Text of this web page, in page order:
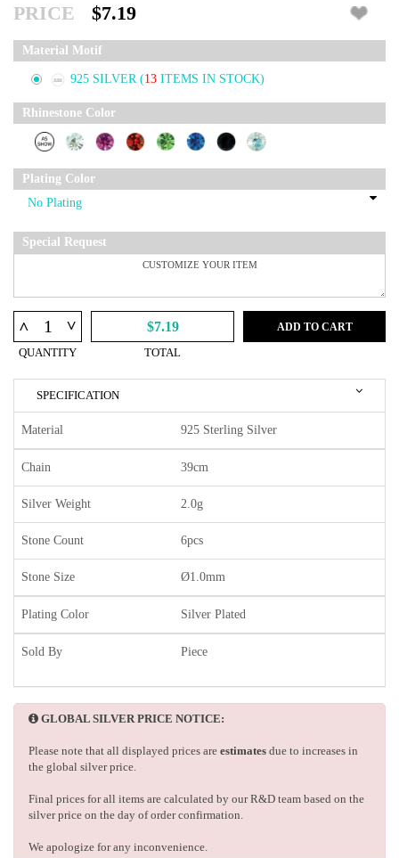
PRICE $7.19
Material Motif
925 SILVER (13 ITEMS IN STOCK)
Rhinestone Color
Plating Color
Special Request
^ ^
QUANTITY
$7.19
TOTAL
ADD TO CART
SPECIFICATION
Material 925 Sterling Silver
Chain 39cm
Silver Weight 2.0g
Stone Count 6pcs
Stone Size Ø1.0mm
Plating Color Silver Plated
Sold By Piece
GLOBAL SILVER PRICE NOTICE:
Please note that all displayed prices are estimates due to increases in
the global silver price.
Final prices for all items are calculated by our R&D team based on the
silver price on the day of order confirmation.
We apologize for any inconvenience.